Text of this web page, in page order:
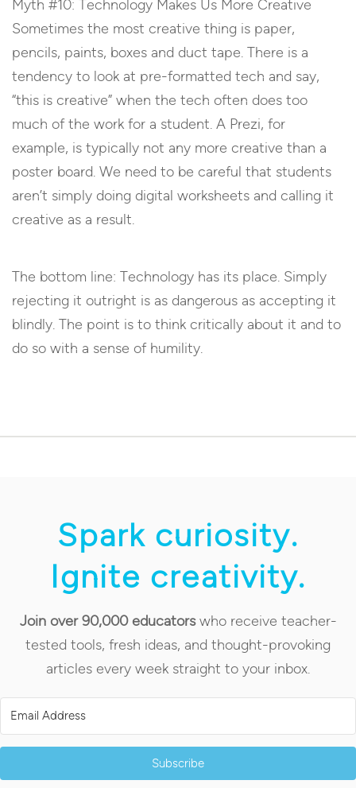
Myth #10: Technology Makes Us More Creative
Sometimes the most creative thing is paper,
pencils, paints, boxes and duct tape. There is a
tendency to look at pre-formatted tech and say,
“this is creative” when the tech often does too
much of the work for a student. A Prezi, for
example, is typically not any more creative than a
poster board. We need to be careful that students
aren’t simply doing digital worksheets and calling it
creative as a result.
The bottom line: Technology has its place. Simply
rejecting it outright is as dangerous as accepting it
blindly. The point is to think critically about it and to
do so with a sense of humility.
Spark curiosity.
Ignite creativity.
Join over 90,000 educatorswho receive teacher-
tested tools, fresh ideas, and thought-provoking
articles every week straight to your inbox.
Subscribe